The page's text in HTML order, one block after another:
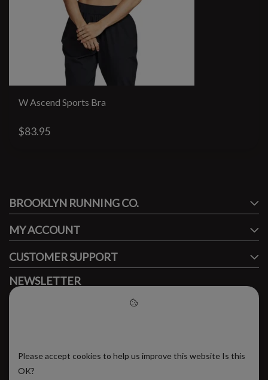
W Ascend Sports Bra
$83.95
FACEBOOK
BROOKLYN RUNNING CO.
MY ACCOUNT
CUSTOMER SUPPORT
NEWSLETTER
Subscribe to our newsletter to stay updated.
SUBSCRIBE
Please accept cookies to help us improve this website Is this
OK?